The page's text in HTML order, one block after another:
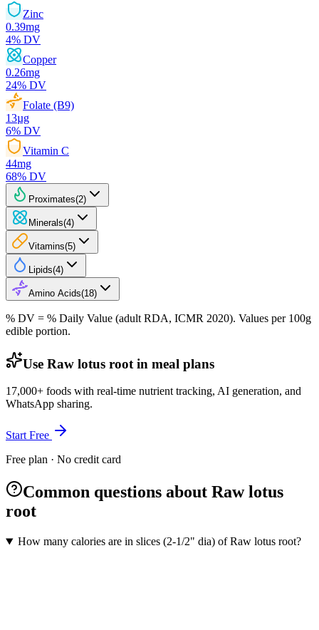
Zinc
0.39mg
4% DV
Copper
0.26mg
24% DV
Folate (B9)
13µg
6% DV
Vitamin C
44mg
68% DV
Proximates(2)
Minerals(4)
Vitamins(5)
Lipids(4)
Amino Acids(18)
% DV = % Daily Value (adult RDA, ICMR 2020). Values per 100g
edible portion.
Use Raw lotus root in meal plans
17,000+ foods with real-time nutrient tracking, AI generation, and
WhatsApp sharing.
Start Free
Free plan · No credit card
Common questions about Raw lotus
root
How many calories are in slices (2-1/2" dia) of Raw lotus root?